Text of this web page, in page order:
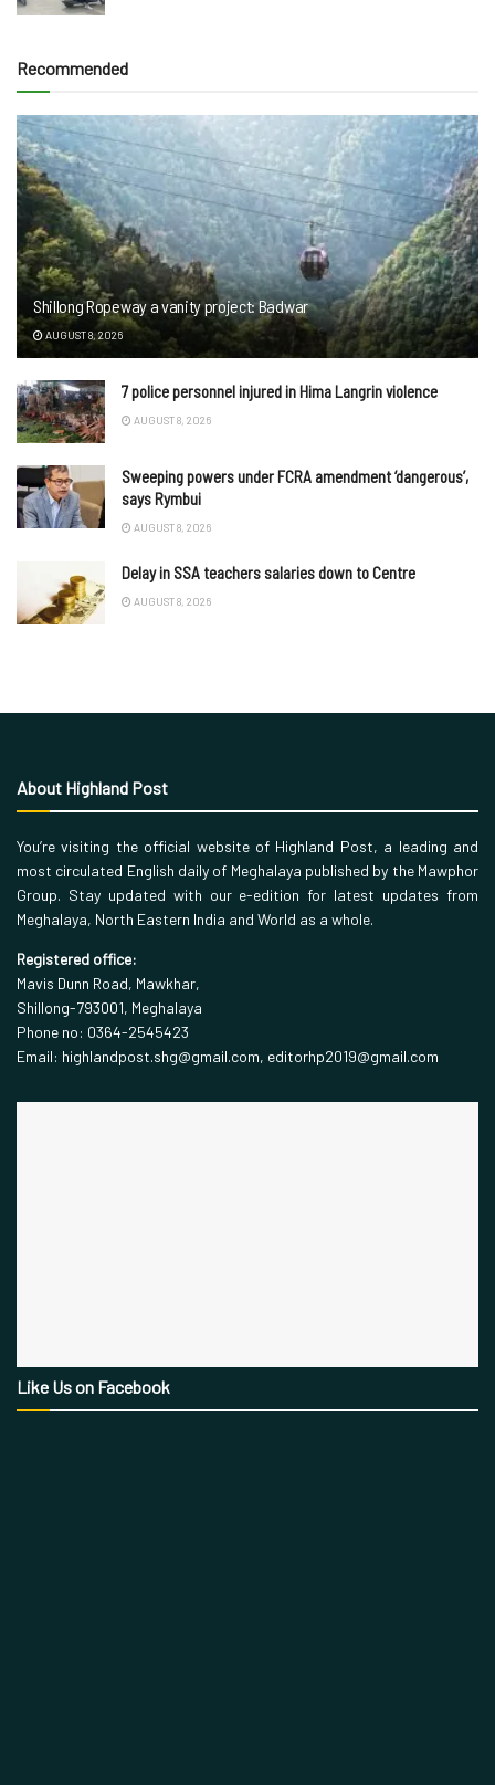
Recommended
Shillong Ropeway a vanity project: Badwar
AUGUST 8, 2026
7 police personnel injured in Hima Langrin violence
AUGUST 8, 2026
Sweeping powers under FCRA amendment ‘dangerous’,
says Rymbui
AUGUST 8, 2026
Delay in SSA teachers salaries down to Centre
AUGUST 8, 2026
About Highland Post
You’re visiting the official website of Highland Post, a leading and
most circulated English daily of Meghalaya published by the Mawphor
Group. Stay updated with our e-edition for latest updates from
Meghalaya, North Eastern India and World as a whole.
Registered office:
Mavis Dunn Road, Mawkhar,
Shillong-793001, Meghalaya
Phone no: 0364-2545423
Email: highlandpost.shg@gmail.com, editorhp2019@gmail.com
Like Us on Facebook